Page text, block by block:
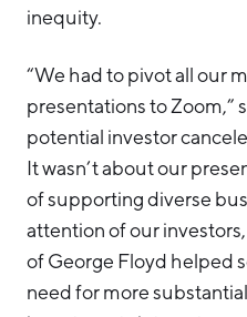
inequity.
“We had to pivot all our
presentations to Zoom,”
potential investor
It wasn’t about our
of supporting diverse
attention of our
of George Floyd helped
need for more